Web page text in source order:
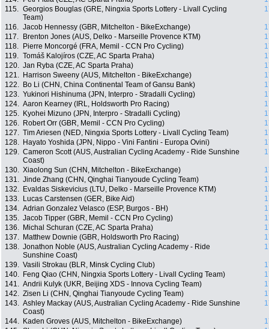
115. Georgios Bouglas (GRE, Ningxia Sports Lottery - Livall Cycling
Team)
116. Jacob Hennessy (GBR, Mitchelton - BikeExchange)
117.
Brenton Jones (AUS, Delko - Marseille Provence KTM)
118.
Pierre Moncorgé (FRA, Memil - CCN Pro Cycling)
119. Tomáš Kalojíros (CZE, AC Sparta Praha)
120. Jan Ryba (CZE, AC Sparta Praha)
121.
Harrison Sweeny (AUS, Mitchelton - BikeExchange)
122.
Bo Li (CHN, China Continental Team of Gansu Bank)
123. Yukinori Hishinuma (JPN, Interpro - Stradalli Cycling)
124. Aaron Kearney (IRL, Holdsworth Pro Racing)
125.
Kyohei Mizuno (JPN, Interpro - Stradalli Cycling)
126.
Robert Orr (GBR, Memil - CCN Pro Cycling)
127. Tim Ariesen (NED, Ningxia Sports Lottery - Livall Cycling Team)
128.
Hayato Yoshida (JPN, Nippo - Vini Fantini - Europa Ovini)
129. Cameron Scott (AUS, Australian Cycling Academy - Ride Sunshine
Coast)
130. Xiaolong Sun (CHN, Mitchelton - BikeExchange)
131. Jinde Zhang (CHN, Qinghai Tianyoude Cycling Team)
132.
Evaldas Siskevicius (LTU, Delko - Marseille Provence KTM)
133.
Lucas Carstensen (GER, Bike Aid)
134. Adrian Gonzalez Velasco (ESP, Burgos - BH)
135. Jacob Tipper (GBR, Memil - CCN Pro Cycling)
136.
Michal Schuran (CZE, AC Sparta Praha)
137.
Matthew Downie (GBR, Holdsworth Pro Racing)
138. Jonathon Noble (AUS, Australian Cycling Academy - Ride
Sunshine Coast)
139. Vasili Strokau (BLR, Minsk Cycling Club)
140.
Feng Qiao (CHN, Ningxia Sports Lottery - Livall Cycling Team)
141. Andrii Kulyk (UKR, Beijing XDS - Innova Cycling Team)
142. Zisen Li (CHN, Qinghai Tianyoude Cycling Team)
143. Ashley Mackay (AUS, Australian Cycling Academy - Ride Sunshine
Coast)
144. Kaden Groves (AUS, Mitchelton - BikeExchange)